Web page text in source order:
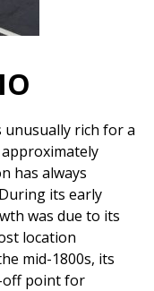
unusually rich for a
has always
its early
was due to its
location
mid-1800s, its
off point for